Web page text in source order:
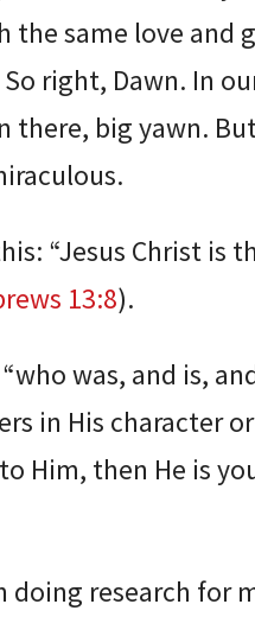
same love and
right, Dawn. In
there, big yawn.
“Jesus Christ is
13:8).
was, and is,
in His character
Him, then He is
doing research for